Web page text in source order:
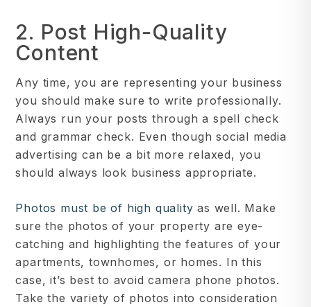
2. Post High-Quality
Content
Any time, you are representing your business
you should make sure to write professionally.
Always run your posts through a spell check
and grammar check. Even though social media
advertising can be a bit more relaxed, you
should always look business appropriate.
Photos must be of high quality as well. Make
sure the photos of your property are eye-
catching and highlighting the features of your
apartments, townhomes, or homes. In this
case, it’s best to avoid camera phone photos.
Take the variety of photos into consideration